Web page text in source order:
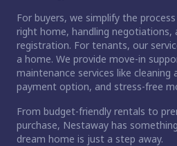
For buyers, we simplify the
right home, handling negotiations,
registration. For tenants, our
a home. We provide move-in
maintenance services like cleaning
payment option, and stress-free
From budget-friendly rentals to
purchase, Nestaway has
dream home is just a step away.